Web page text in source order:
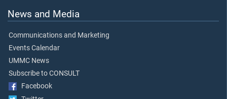
News and Media
Communications and Marketing
Events Calendar
UMMC News
Subscribe to CONSULT
Facebook